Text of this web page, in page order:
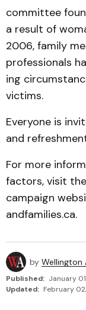
commit­tee
a result of
2006, family
professionals
ing
victims.
Everyone is
and
For more
factors, visit
campaign
andfamilies.ca.
by Wellington
Published: January
Updated: February